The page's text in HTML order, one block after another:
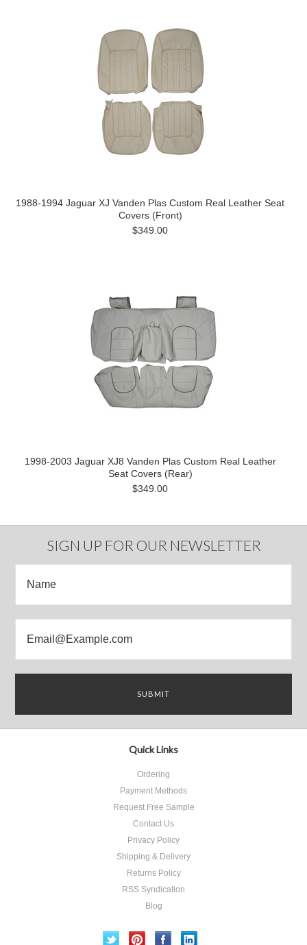
1988-1994 Jaguar XJ Vanden Plas Custom Real Leather Seat
Covers (Front)
$349.00
1998-2003 Jaguar XJ8 Vanden Plas Custom Real Leather
Seat Covers (Rear)
$349.00
SIGN UP FOR OUR NEWSLETTER
Quick Links
Ordering
Payment Methods
Request Free Sample
Contact Us
Privacy Policy
Shipping & Delivery
Returns Policy
RSS Syndication
Blog